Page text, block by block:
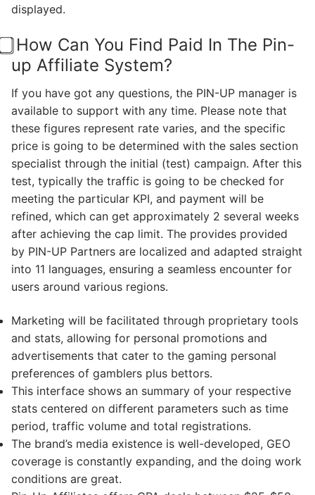
displayed.
⃣ How Can You Find Paid In The Pin-
up Affiliate System?
If you have got any questions, the PIN-UP manager is
available to support with any time. Please note that
these figures represent rate varies, and the specific
price is going to be determined with the sales section
specialist through the initial (test) campaign. After this
test, typically the traffic is going to be checked for
meeting the particular KPI, and payment will be
refined, which can get approximately 2 several weeks
after achieving the cap limit. The provides provided
by PIN-UP Partners are localized and adapted straight
into 11 languages, ensuring a seamless encounter for
users around various regions.
Marketing will be facilitated through proprietary tools
and stats, allowing for personal promotions and
advertisements that cater to the gaming personal
preferences of gamblers plus bettors.
This interface shows an summary of your respective
stats centered on different parameters such as time
period, traffic volume and total registrations.
The brand’s media existence is well-developed, GEO
coverage is constantly expanding, and the doing work
conditions are great.